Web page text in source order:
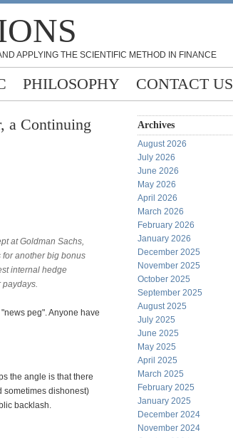
APPLYING THE SCIENTIFIC METHOD IN FINANCE
PHILOSOPHY CONTACT US
a Continuing
at Goldman Sachs,
for another big bonus
internal hedge
paydays.
peg". Anyone have
the angle is that there
sometimes dishonest)
backlash.
Archives
August 2026
July 2026
June 2026
May 2026
April 2026
March 2026
February 2026
January 2026
December 2025
November 2025
October 2025
September 2025
August 2025
July 2025
June 2025
May 2025
April 2025
March 2025
February 2025
January 2025
December 2024
November 2024